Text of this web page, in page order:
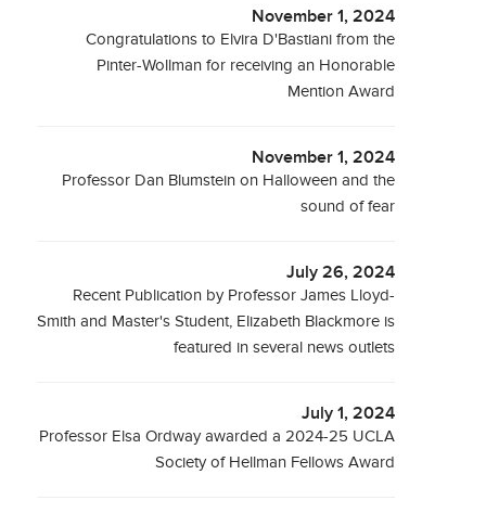
November 1, 2024
Congratulations to Elvira D'Bastiani from the
Pinter-Wollman for receiving an Honorable
Mention Award
November 1, 2024
Professor Dan Blumstein on Halloween and the
sound of fear
July 26, 2024
Recent Publication by Professor James Lloyd-
Smith and Master's Student, Elizabeth Blackmore is
featured in several news outlets
July 1, 2024
Professor Elsa Ordway awarded a 2024-25 UCLA
Society of Hellman Fellows Award